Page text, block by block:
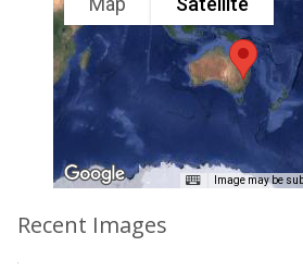
Image may be
Recent Images